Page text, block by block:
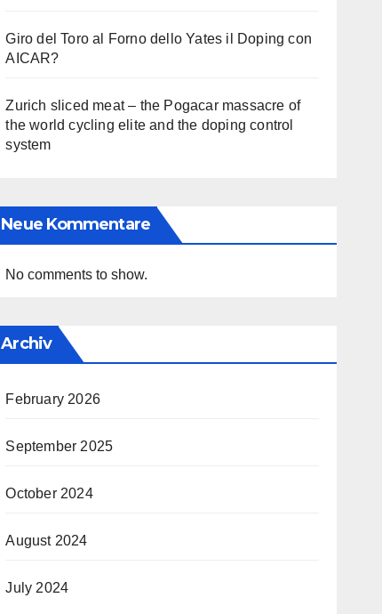
Giro del Toro al Forno dello Yates il Doping con
AICAR?
Zurich sliced meat – the Pogacar massacre of
the world cycling elite and the doping control
system
Neue Kommentare
No comments to show.
Archiv
February 2026
September 2025
October 2024
August 2024
July 2024